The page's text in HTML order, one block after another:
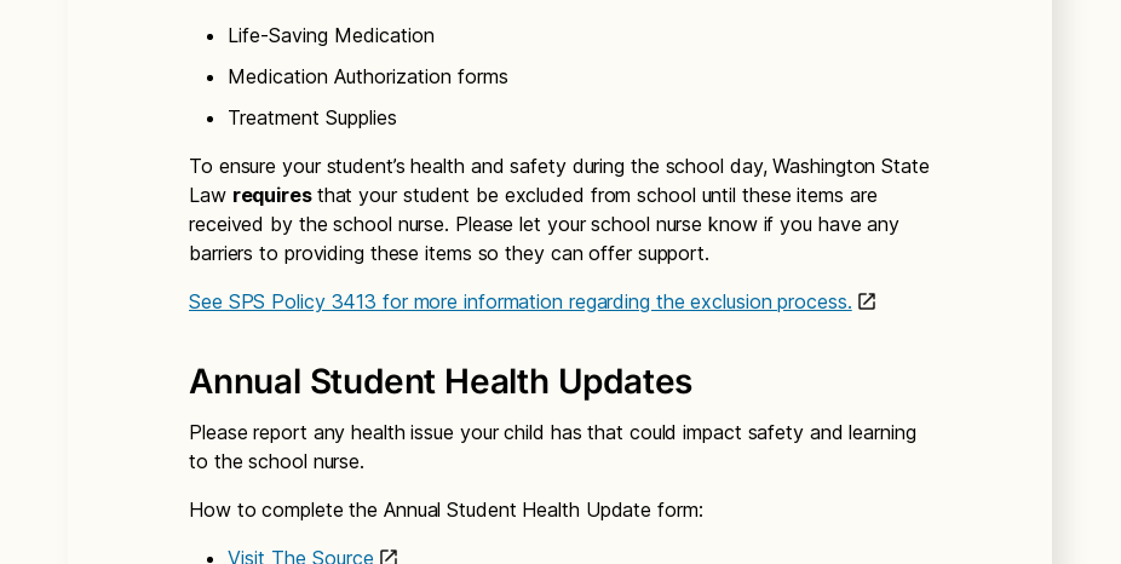
Life-Saving Medication
Medication Authorization forms
Treatment Supplies
To ensure your student’s health and safety during the school day, Washington State
Law requires that your student be excluded from school until these items are
received by the school nurse. Please let your school nurse know if you have any
barriers to providing these items so they can offer support.
See SPS Policy 3413 for more information regarding the exclusion process.
Annual Student Health Updates
Please report any health issue your child has that could impact safety and learning
to the school nurse.
How to complete the Annual Student Health Update form:
Visit The Source